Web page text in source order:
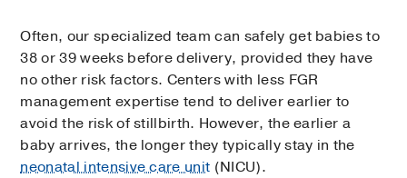
Often, our specialized team can safely get babies to
38 or 39 weeks before delivery, provided they have
no other risk factors. Centers with less FGR
management expertise tend to deliver earlier to
avoid the risk of stillbirth. However, the earlier a
baby arrives, the longer they typically stay in the
neonatal intensive care unit (NICU).